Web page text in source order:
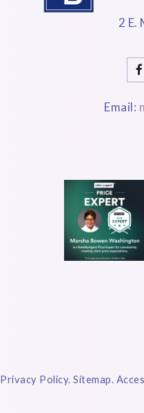
2 E.
Email:
Privacy Policy. Sitemap.